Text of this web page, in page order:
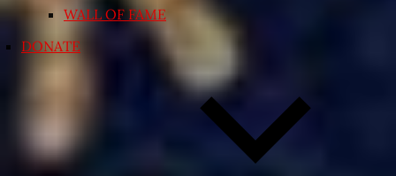
WALL OF FAME
DONATE